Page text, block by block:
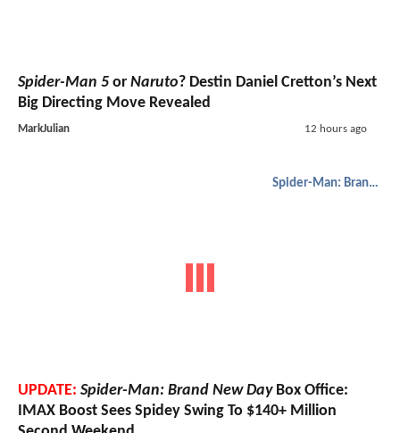
Spider-Man 5 or Naruto? Destin Daniel Cretton’s Next
Big Directing Move Revealed
MarkJulian 12 hours ago
Spider-Man: Brand New Day
UPDATE: Spider-Man: Brand New DayBox Office:
IMAX Boost Sees Spidey Swing To $140+ Million